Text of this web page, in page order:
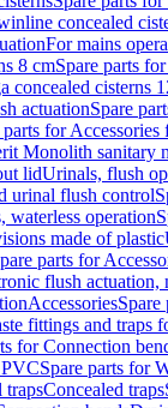
concealed
For mains
8 cmSpare parts
concealed cisterns
actuationSpare
parts for
Monolith sanitary
lidUrinals, flush
urinal flush control
waterless operation
made of plastic
parts for
flush actuation,
AccessoriesSpare
fittings and traps
for Connection
Spare parts for
trapsConcealed traps